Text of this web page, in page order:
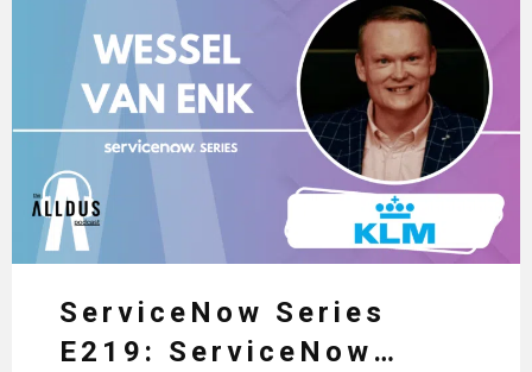
ServiceNow Series
E219: ServiceNow